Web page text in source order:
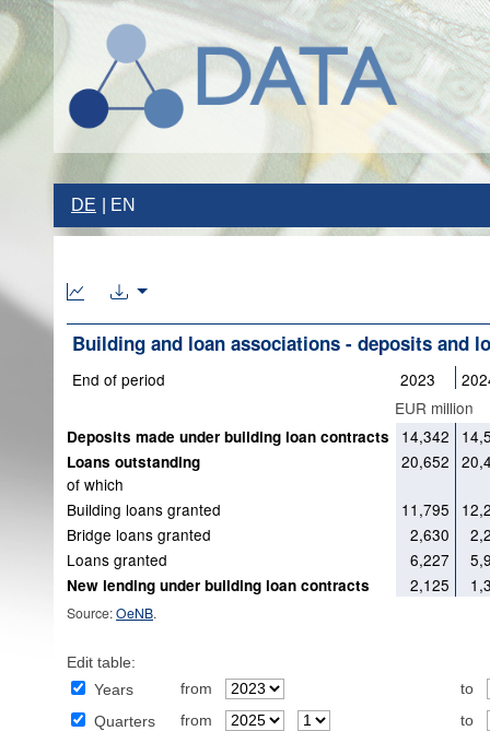
DE EN
Building and loan associations - deposits and
End of period 2023
EUR million
Deposits made under building loan contracts 14,342
Loans outstanding 20,652
of which
Building loans granted
11,795
Bridge loans granted
2,630
Loans granted
6,227
New lending under building loan contracts 2,125
Source:OeNB.
Edit table:
Years
from
to
Quarters
from
to